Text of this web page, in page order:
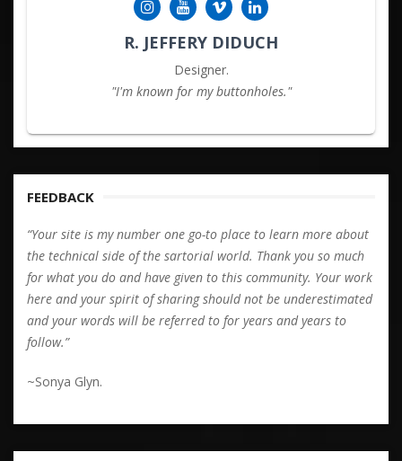
R. JEFFERY DIDUCH
Designer.
"I'm known for my buttonholes."
FEEDBACK
“Your site is my number one go-to place to learn more about
the technical side of the sartorial world. Thank you so much
for what you do and have given to this community. Your work
here and your spirit of sharing should not be underestimated
and your words will be referred to for years and years to
follow.”
~Sonya Glyn.